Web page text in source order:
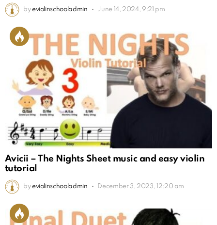
by eviolinschooladmin June 14, 2024, 9:21 pm
Avicii – The Nights Sheet music and easy violin
tutorial
by eviolinschooladmin December 3, 2023, 12:20 am